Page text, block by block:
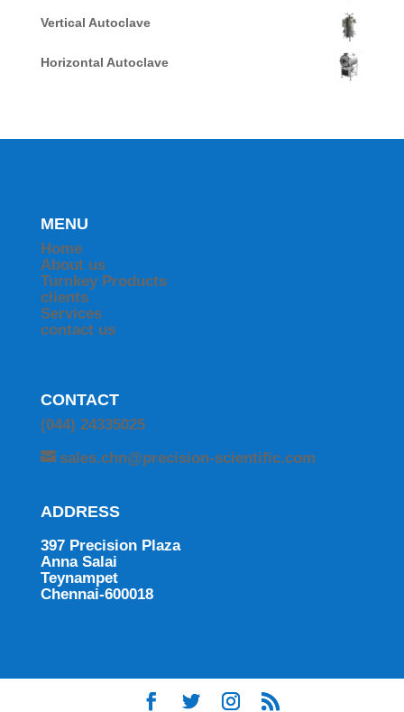
Vertical Autoclave
Horizontal Autoclave
MENU
Home
About us
Turnkey Products
clients
Services
contact us
CONTACT
(044) 24335025
sales.chn@precision-scientific.com
ADDRESS
397 Precision Plaza
Anna Salai
Teynampet
Chennai-600018